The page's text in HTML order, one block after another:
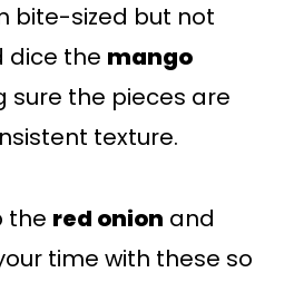
bite-sized but not
dice the mango
sure the pieces are
texture.
the red onion and
time with these so